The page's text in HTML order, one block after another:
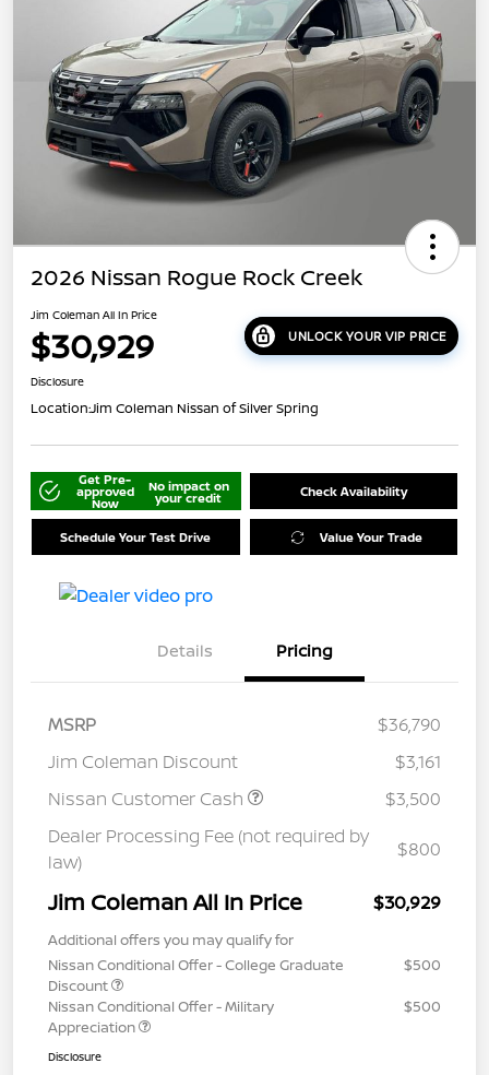
2026 Nissan Rogue Rock Creek
Jim Coleman All In Price
$30,929 UNLOCK YOUR VIP PRICE
Disclosure
Location:Jim Coleman Nissan of Silver Spring
Get Pre-
approved
Now
No impact on
your credit Check Availability
Schedule Your Test Drive Value Your Trade
Details Pricing
MSRP
$36,790
Jim Coleman Discount
$3,161
Nissan Customer Cash
$3,500
Dealer Processing Fee (not required by
law)
$800
Jim Coleman All In Price $30,929
Additional offers you may qualify for
Nissan Conditional Offer - College Graduate
Discount
$500
Nissan Conditional Offer - Military
Appreciation
$500
Disclosure